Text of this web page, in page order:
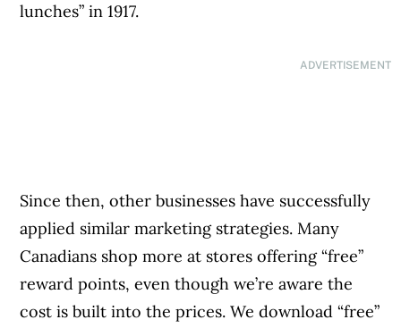
lunches” in 1917.
ADVERTISEMENT
Since then, other businesses have successfully
applied similar marketing strategies. Many
Canadians shop more at stores offering “free”
reward points, even though we’re aware the
cost is built into the prices. We download “free”